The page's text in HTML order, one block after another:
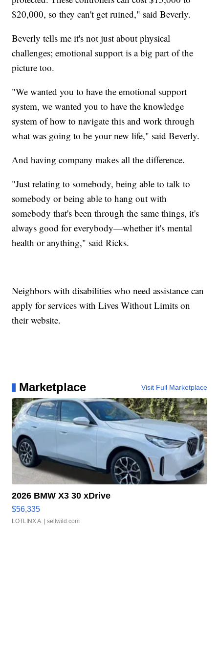
$20,000, so they can't get ruined," said Beverly.
Beverly tells me it's not just about physical
challenges; emotional support is a big part of the
picture too.
"We wanted you to have the emotional support
system, we wanted you to have the knowledge
system of how to navigate this and work through
what was going to be your new life," said Beverly.
And having company makes all the difference.
"Just relating to somebody, being able to talk to
somebody or being able to hang out with
somebody that's been through the same things, it's
always good for everybody—whether it's mental
health or anything," said Ricks.
Neighbors with disabilities who need assistance can
apply for services with Lives Without Limits on
their website.
Marketplace Visit Full Marketplace
2026 BMW X3 30 xDrive
$56,335
LOTLINX A. | sellwild.com